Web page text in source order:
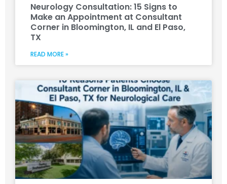
Neurology Consultation: 15 Signs to
Make an Appointment at Consultant
Corner in Bloomington, IL and El Paso,
TX
READ MORE »